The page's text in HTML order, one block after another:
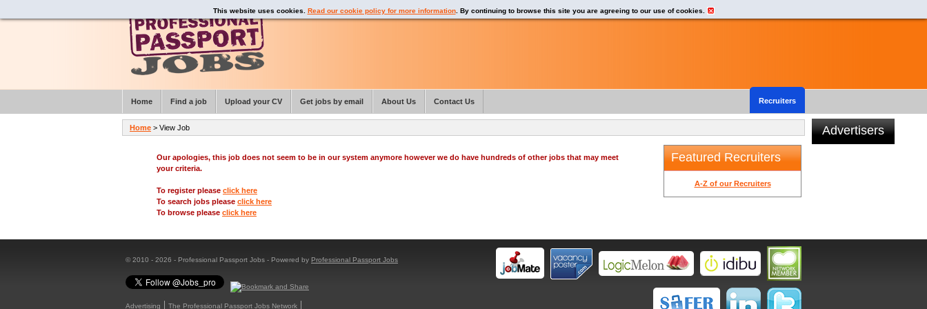
Our apologies, this job does not seem to be in our system anymore however we do have hundreds of other jobs that may meet
your criteria.
To register please click here
To search jobs please click here
To browse please click here
Featured Recruiters
A-Z of our Recruiters
Advertisers
© 2010 - 2026 - Professional Passport Jobs - Powered by Professional Passport Jobs
Advertising
The Professional Passport Jobs Network
This website uses cookies. Read our cookie policy for more information. By continuing to browse this site you are agreeing to our use of cookies.
Home > View Job
Home Find a job Upload your CV Get jobs by email About Us Recruiters
Contact Us